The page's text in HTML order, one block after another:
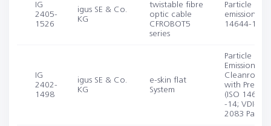
IG
2405-
1526
igus SE & Co.
KG
twistable fibre
optic cable
CFROBOT5
series
Particle
emission
14644-1, -
IG
2402-
1498
igus SE & Co.
KG
e-skin flat
System
Particle
Emission in
Cleanroom
with Pre-
(ISO 14644-
-14; VDI-EE
2083 Part